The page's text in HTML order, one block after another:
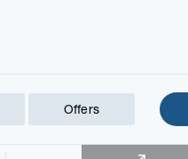
Offers
1 of 18